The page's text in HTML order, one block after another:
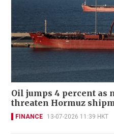
Oil jumps 4 percent
threaten Hormuz
FINANCE 13-07-2026 11:39 HKT